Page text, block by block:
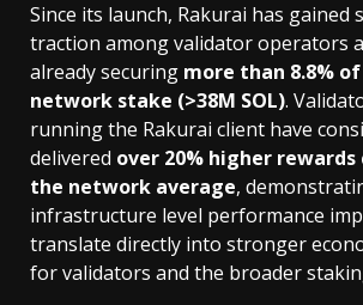
Since its launch, Rakurai has gained
traction among validator operators
already securing more than 8.8%
network stake (>38M SOL).
running the Rakurai client have
delivered over 20% higher
the network average,
infrastructure level performance
translate directly into stronger
for validators and the broader